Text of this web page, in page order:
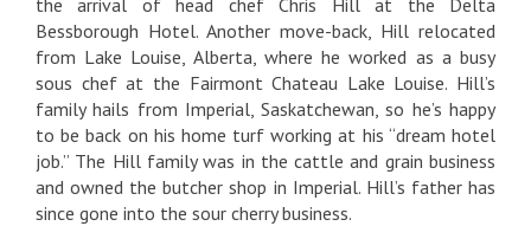
Bessborough Hotel. Another move-back, Hill relocated
from Lake Louise, Alberta, where he worked as a busy
sous chef at the Fairmont Chateau Lake Louise. Hill’s
family hails from Imperial, Saskatchewan, so he’s happy
to be back on his home turf working at his “dream hotel
job.” The Hill family was in the cattle and grain business
and owned the butcher shop in Imperial. Hill’s father has
since gone into the sour cherry business.